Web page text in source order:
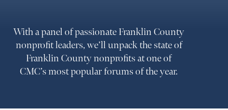
With a panel of passionate Franklin County
nonprofit leaders, we’ll unpack the state of
Franklin County nonprofits at one of
CMC’s most popular forums of the year.